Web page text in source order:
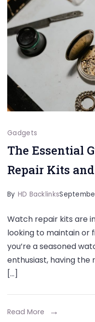
Gadgets
The Essential
Repair Kits
By HD Backlinks
Watch repair kits are
looking to maintain or
you’re a seasoned
enthusiast, having
[…]
Read More